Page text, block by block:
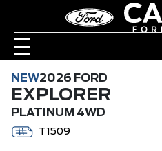
NEW2026 FORD
EXPLORER
PLATINUM 4WD
T1509